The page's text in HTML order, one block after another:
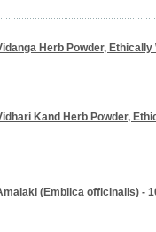
Herb Powder,
Kand Herb Powder,
(Emblica officinalis) -